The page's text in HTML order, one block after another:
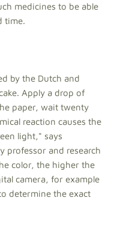
medicines to be able
time.
by the Dutch and
Apply a drop of
paper, wait twenty
reaction causes the
light," says
professor and research
color, the higher the
camera, for example
determine the exact